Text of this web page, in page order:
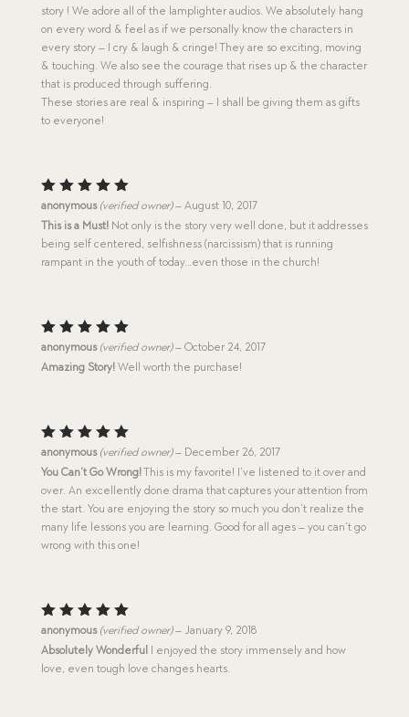
story ! We adore all of the lamplighter audios. We absolutely hang
on every word & feel as if we personally know the characters in
every story – I cry & laugh & cringe! They are so exciting, moving
& touching. We also see the courage that rises up & the character
that is produced through suffering.
These stories are real & inspiring – I shall be giving them as gifts
to everyone!
Rated5
out of 5
anonymous (verified owner) – August 10, 2017
This is a Must!Not only is the story very well done, but it addresses
being self centered, selfishness (narcissism) that is running
rampant in the youth of today…even those in the church!
Rated5
out of 5
anonymous (verified owner) – October 24, 2017
Amazing Story!Well worth the purchase!
Rated5
out of 5
anonymous (verified owner) – December 26, 2017
You Can’t Go Wrong!This is my favorite! I’ve listened to it over and
over. An excellently done drama that captures your attention from
the start. You are enjoying the story so much you don’t realize the
many life lessons you are learning. Good for all ages – you can’t go
wrong with this one!
Rated5
out of 5
anonymous (verified owner) – January 9, 2018
Absolutely Wonderful I enjoyed the story immensely and how
love, even tough love changes hearts.